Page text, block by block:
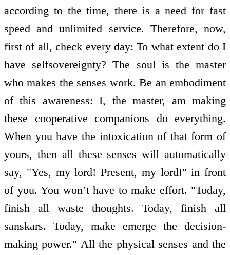
according to the time, there is a need for fast
speed and unlimited service. Therefore, now,
first of all, check every day: To what extent do I
have self­sovereignty? The soul is the master
who makes the senses work. Be an embodiment
of this awareness: I, the master, am making
these co­operative companions do everything.
When you have the intoxication of that form of
yours, then all these senses will automatically
say, "Yes, my lord! Present, my lord!" in front
of you. You won’t have to make effort. "Today,
finish all waste thoughts. Today, finish all
sanskars. Today, make emerge the decision­
making power." All the physical senses and the